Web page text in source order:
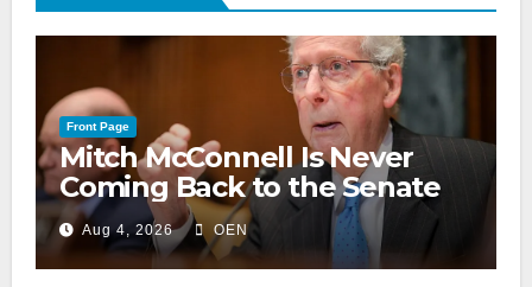
Front Page
Mitch McConnell Is Never
Coming Back to the Senate
Aug 4, 2026 OEN